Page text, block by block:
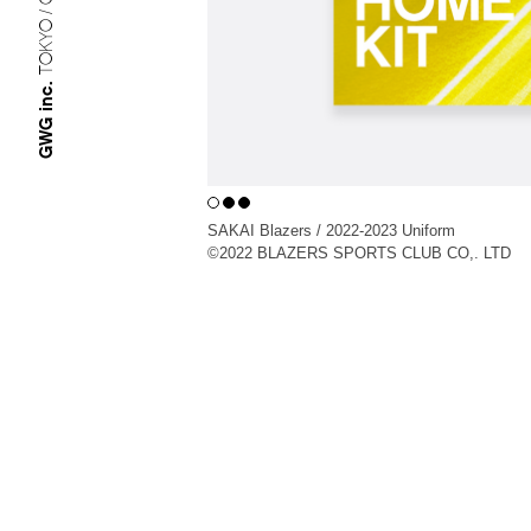
GWG inc.
SAKAI Blazers / 2022-2023 Uniform
©︎2022 BLAZERS SPORTS CLUB CO,. LTD